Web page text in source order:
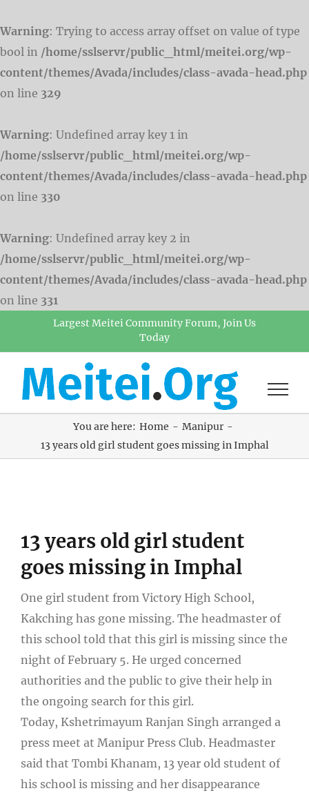
Warning: Trying to access array offset on value of type
bool in /home/sslservr/public_html/meitei.org/wp-
content/themes/Avada/includes/class-avada-head.php
on line 329
Warning: Undefined array key 1 in
/home/sslservr/public_html/meitei.org/wp-
content/themes/Avada/includes/class-avada-head.php
on line 330
Warning: Undefined array key 2 in
/home/sslservr/public_html/meitei.org/wp-
content/themes/Avada/includes/class-avada-head.php
on line 331
Largest Meitei Community Forum, Join Us
Today
You are here: Home
Manipur
13 years old girl student goes missing in Imphal
Larger
13 years old girl student
goes missing in Imphal
One girl student from Victory High School,
Kakching has gone missing. The headmaster of
this school told that this girl is missing since the
night of February 5. He urged concerned
authorities and the public to give their help in
the ongoing search for this girl.
Today, Kshetrimayum Ranjan Singh arranged a
press meet at Manipur Press Club. Headmaster
said that Tombi Khanam, 13 year old student of
his school is missing and her disappearance